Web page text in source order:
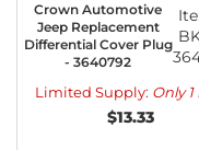
Crown Automotive
Jeep Replacement
Differential Cover Plug
- 3640792
Limited Supply: Only 1
$13.33